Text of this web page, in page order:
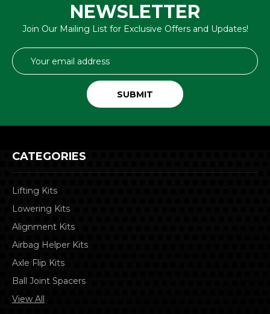
NEWSLETTER
Join Our Mailing List for Exclusive Offers and Updates!
Email
Address
CATEGORIES
Lifting Kits
Lowering Kits
Alignment Kits
Airbag Helper Kits
Axle Flip Kits
Ball Joint Spacers
View All